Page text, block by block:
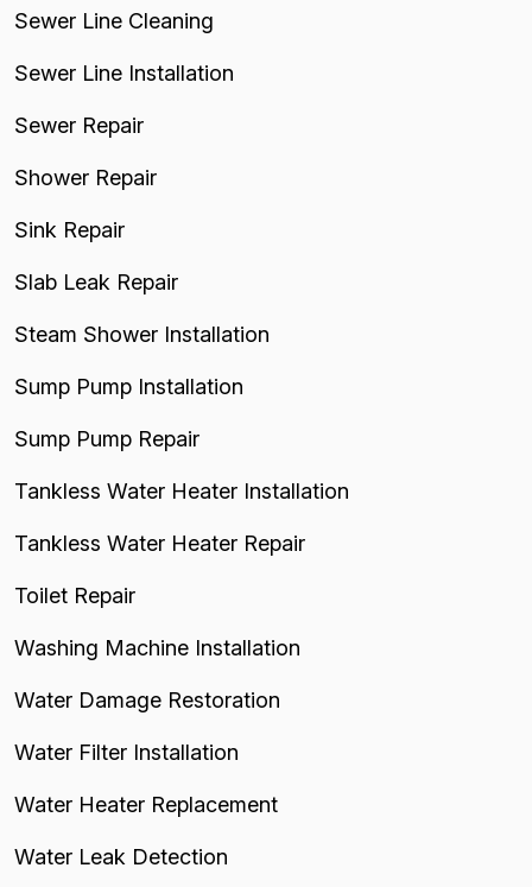
Sewer Line Cleaning
Sewer Line Installation
Sewer Repair
Shower Repair
Sink Repair
Slab Leak Repair
Steam Shower Installation
Sump Pump Installation
Sump Pump Repair
Tankless Water Heater Installation
Tankless Water Heater Repair
Toilet Repair
Washing Machine Installation
Water Damage Restoration
Water Filter Installation
Water Heater Replacement
Water Leak Detection